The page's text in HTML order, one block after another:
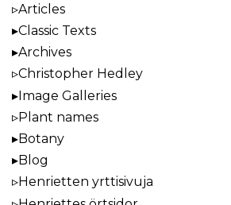
Articles
Classic Texts
Archives
Christopher Hedley
Image Galleries
Plant names
Botany
Blog
Henrietten yrttisivuja